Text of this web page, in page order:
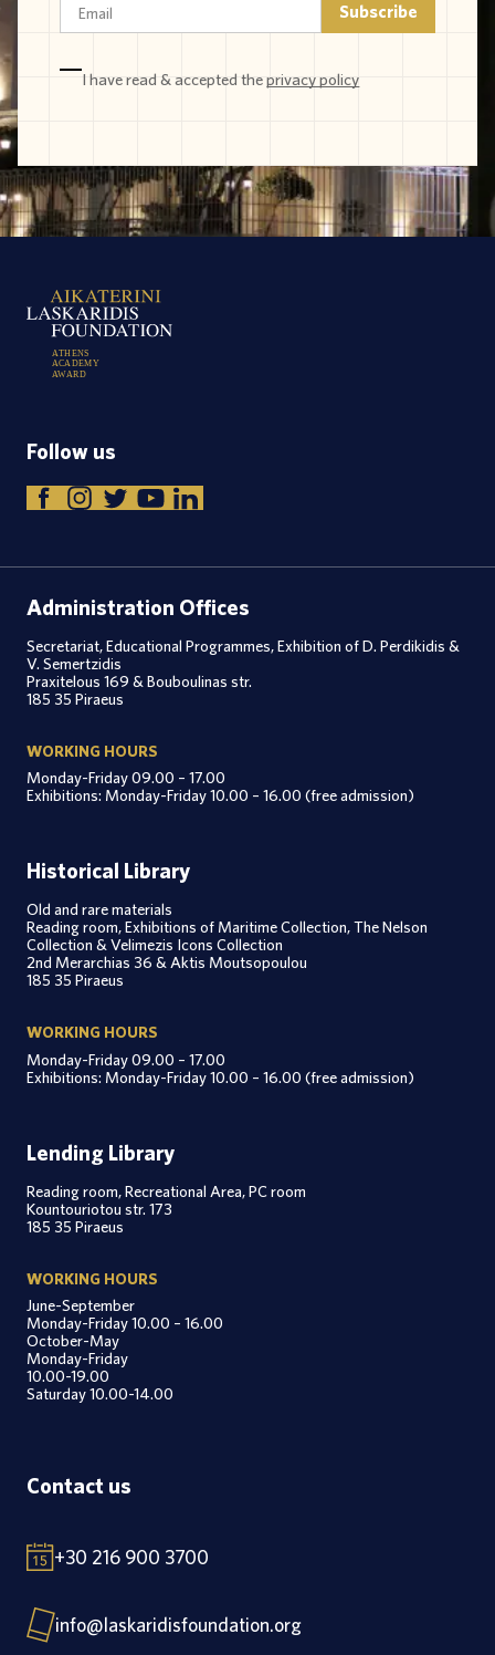
I have read & accepted theprivacy policy
ATHENS
ACADEM Y
AWARD
Follow us
Administration Offices
Secretariat, Educational Programmes, Exhibition of D. Perdikidis &
V. Semertzidis
Praxitelous 169 & Bouboulinas str.
185 35 Piraeus
WORKING HOURS
Monday-Friday 09.00 – 17.00
Exhibitions: Monday-Friday 10.00 – 16.00 (free admission)
Historical Library
Old and rare materials
Reading room, Exhibitions of Maritime Collection, The Nelson
Collection & Velimezis Icons Collection
2nd Merarchias 36 & Aktis Moutsopoulou
185 35 Piraeus
WORKING HOURS
Monday-Friday 09.00 – 17.00
Exhibitions: Monday-Friday 10.00 – 16.00 (free admission)
Lending Library
Reading room, Recreational Area, PC room
Kountouriotou str. 173
185 35 Piraeus
WORKING HOURS
June-September
Monday-Friday 10.00 – 16.00
October-May
Monday-Friday
10.00-19.00
Saturday 10.00-14.00
Contact us
+30 216 900 3700
info@laskaridisfoundation.org